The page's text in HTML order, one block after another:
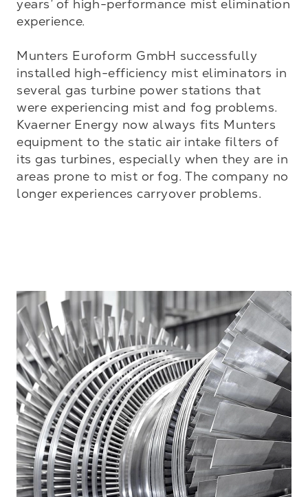
years’ of high-performance mist elimination
experience.
Munters Euroform GmbH successfully
installed high-efficiency mist eliminators in
several gas turbine power stations that
were experiencing mist and fog problems.
Kvaerner Energy now always fits Munters
equipment to the static air intake filters of
its gas turbines, especially when they are in
areas prone to mist or fog. The company no
longer experiences carryover problems.